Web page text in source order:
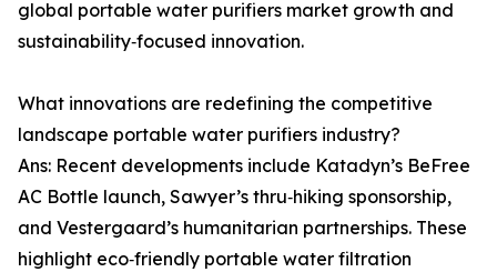
global portable water purifiers market growth and
sustainability‑focused innovation.
What innovations are redefining the competitive
landscape portable water purifiers industry?
Ans: Recent developments include Katadyn’s BeFree
AC Bottle launch, Sawyer’s thru‑hiking sponsorship,
and Vestergaard’s humanitarian partnerships. These
highlight eco‑friendly portable water filtration